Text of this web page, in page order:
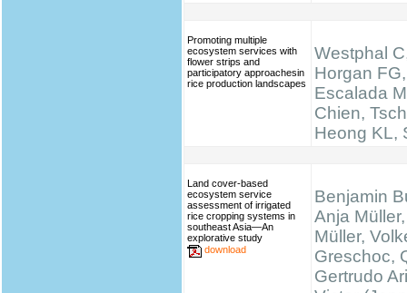
Promoting multiple
ecosystem services with
flower strips and
participatory approachesin
rice production landscapes
Westphal
Horgan
Escalada
Chien,
Heong KL,
Land cover-based
ecosystem service
assessment of irrigated
rice cropping systems in
southeast Asia—An
explorative study
download
Benjamin
Anja
Müller,
Greschoc,
Gertrudo